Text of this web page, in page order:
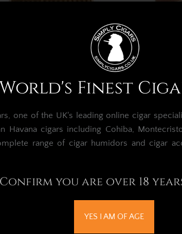
Blend Mini – Box of 50
£90.96
Dutch
Finest
one of the UK's leading online cigar
Havana cigars including Cohiba,
range of cigar humidors and cigar
Confirm you are over 18
YES I AM OF AGE